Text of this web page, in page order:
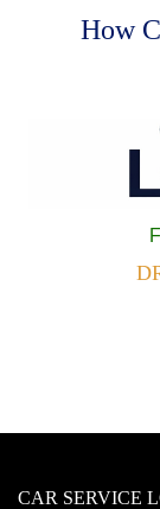
How
CAR SERVICE